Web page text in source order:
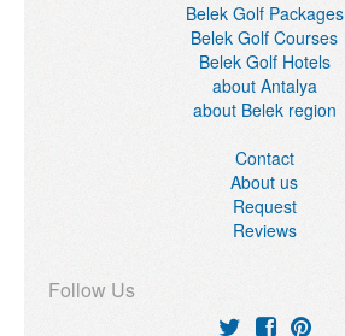
Belek Golf Packages
Belek Golf Courses
Belek Golf Hotels
about Antalya
about Belek region
Contact
About us
Request
Reviews
Follow Us